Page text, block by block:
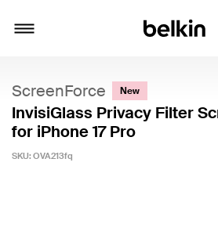
ScreenForce New
InvisiGlass Privacy Filter
for iPhone 17 Pro
SKU: OVA213fq